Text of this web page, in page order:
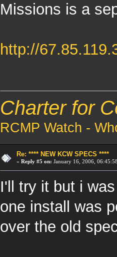
Missions is a
http://
Charter for
RCMP Watch -
Re: **** NEW KCW SPECS ****
« Reply #5 on: January 16, 2006,
I'll try it but i
one install was
over the old